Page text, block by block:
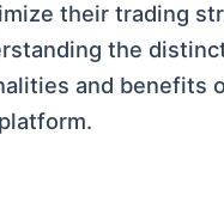
their trading
the
and benefits